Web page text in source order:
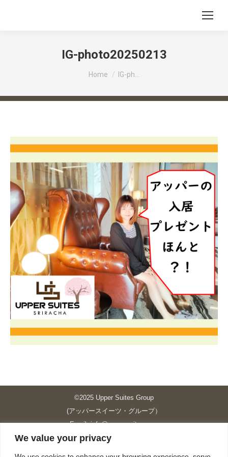
We value your privacy
IG-photo20250213
You are here:
Home IG-ph…
©2025 Upper Suites Group
(アッパースイーツ・グループ）
Email: info@upper-suites.com
----------------------------------------------------------------